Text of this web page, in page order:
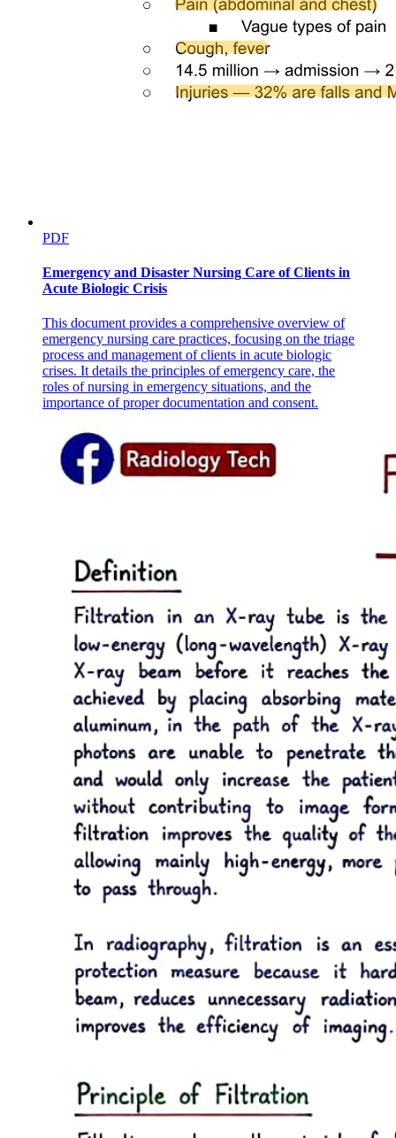
Six point two. Premedication and anesthetic
induction
Six point three. Local analgesia
PDF
Emergency and Disaster Nursing Care of Clients in
Acute Biologic Crisis
This document provides a comprehensive overview of
emergency nursing care practices, focusing on the triage
process and management of clients in acute biologic
crises. It details the principles of emergency care, the
roles of nursing in emergency situations, and the
importance of proper documentation and consent.